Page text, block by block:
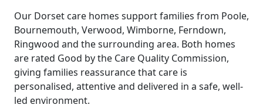
Our Dorset care homes support families from Poole,
Bournemouth, Verwood, Wimborne, Ferndown,
Ringwood and the surrounding area. Both homes
are rated Good by the Care Quality Commission,
giving families reassurance that care is
personalised, attentive and delivered in a safe, well-
led environment.